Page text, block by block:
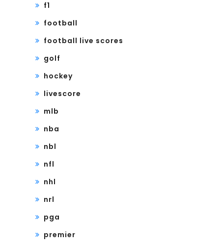
f1
football
football live scores
golf
hockey
livescore
mlb
nba
nbl
nfl
nhl
nrl
pga
premier